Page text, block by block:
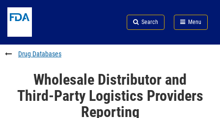
to
content
Skip
FDA
Search
to
footer
links
Search Menu
FDA
Drug Databases
Wholesale Distributor and
Third-Party Logistics Providers
Reporting